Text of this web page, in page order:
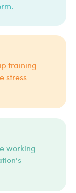
training
stress
working